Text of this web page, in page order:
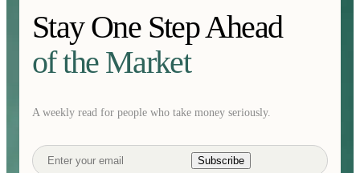
Stay One Step Ahead
of the Market
A weekly read for people who take money seriously.
Subscribe